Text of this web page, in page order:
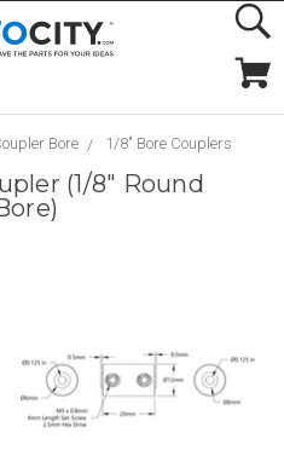
Bore 1/8" Bore Couplers
(1/8" Round